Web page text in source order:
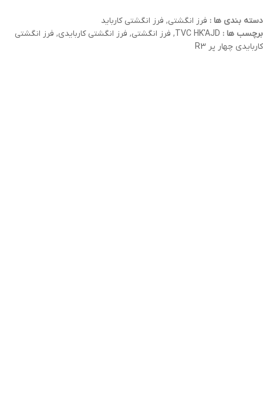
دسته بندی ها : فرز انگشتی, فرز انگشتی کارباید
برچسب ها : TVC HK'AJD
, فرز انگشتی, فرز انگشتی کاربایدی, فرز انگشتی
کاربایدی چهار پر R3